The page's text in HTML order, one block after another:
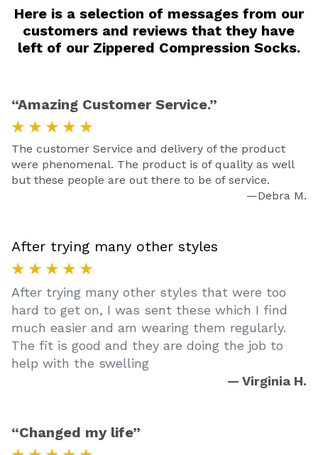
Here is a selection of messages from our
customers and reviews that they have
left of our Zippered Compression Socks.
“Amazing Customer Service.”
★ ★ ★ ★ ★
The customer Service and delivery of the product
were phenomenal. The product is of quality as well
but these people are out there to be of service.
—Debra M.
After trying many other styles
★ ★ ★ ★ ★
After trying many other styles that were too
hard to get on, I was sent these which I find
much easier and am wearing them regularly.
The fit is good and they are doing the job to
help with the swelling
— Virginia H.
“Changed my life”